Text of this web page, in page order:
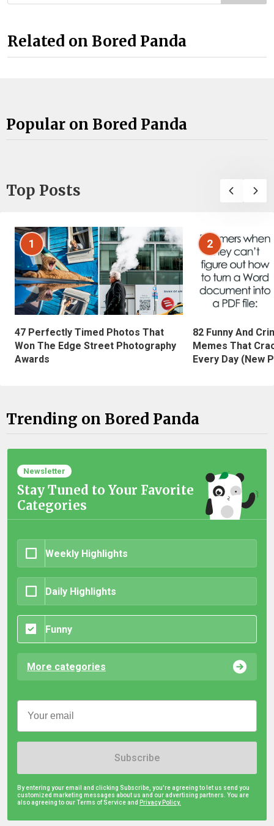
Related on Bored Panda
Popular on Bored Panda
Top Posts
1
47 Perfectly Timed Photos That
Won The Edge Street Photography
Awards
2
82 Funny And
Memes That
Every Day (New
Trending on Bored Panda
Newsletter
Stay Tuned to Your Favorite
Categories
Weekly Highlights
Daily Highlights
Funny
More categories
Subscribe
By entering your email and clicking Subscribe, you're agreeing to let us send you
customized marketing messages about us and our advertising partners. You are
also agreeing to our Terms of Service and Privacy Policy.